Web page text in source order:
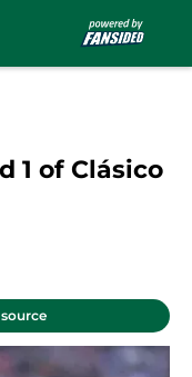
1 of Clásico